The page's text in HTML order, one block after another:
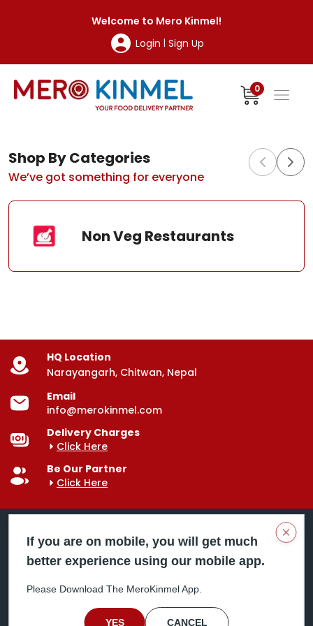
Welcome to Mero Kinmel!
Login | Sign Up
0
Shop By Categories
We’ve got something for everyone
Non Veg Restaurants
HQ Location
Narayangarh, Chitwan, Nepal
Email
info@merokinmel.com
Delivery Charges
Click Here
Be Our Partner
Click Here
Mero Kinmel is your trusted food and grocery
doorstep. Serving major cities across Nepal,
including Chitwan, Butwal, Bhairahawa, Hetauda,
Birgunj, Biratnagar, Itahari, Nepalgunj, and more. Our
If you are on mobile, you will get much
better experience using our mobile app.
Please Download The MeroKinmel App.
YES CANCEL